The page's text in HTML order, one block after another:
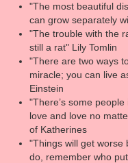
"The most beautiful
can grow separately
"The trouble with the
still a rat" Lily Tomlin
"There are two ways
miracle; you can live
Einstein
"There’s some
love and love no
of Katherines
"Things will get worse
do, remember who